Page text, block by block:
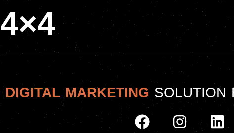
4×4
DIGITAL MARKETING SOLUTION